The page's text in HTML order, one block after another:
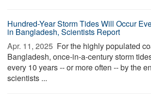
Hundred-Year Storm Tides Will Occur
in Bangladesh, Scientists Report
Apr. 11, 2025  For the highly populated
Bangladesh, once-in-a-century storm
every 10 years -- or more often -- by the
scientists ...